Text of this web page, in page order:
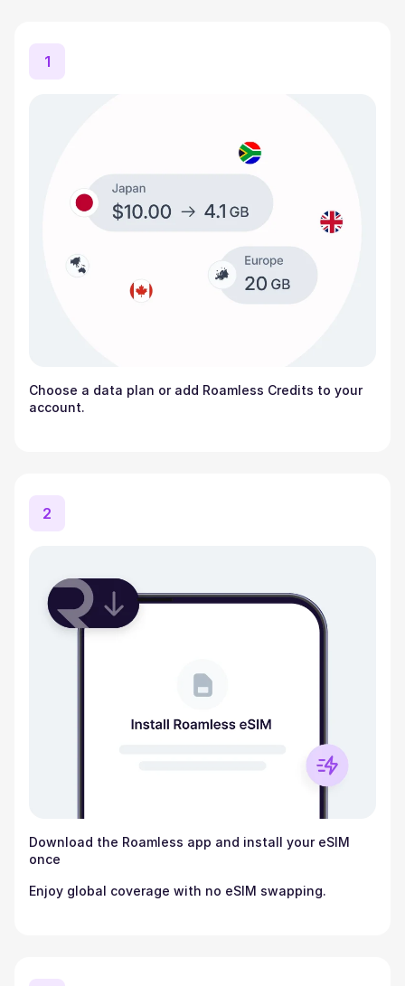
1
Choose a data plan or add Roamless Credits to your
account.
2
Download the Roamless app and install your eSIM
once
Enjoy global coverage with no eSIM swapping.